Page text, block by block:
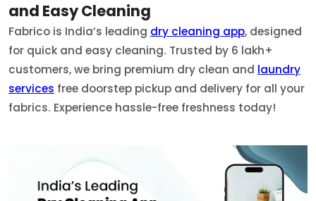
and Easy Cleaning
Fabrico is India’s leading dry cleaning app, designed
for quick and easy cleaning. Trusted by 6 lakh+
customers, we bring premium dry clean and laundry
services free doorstep pickup and delivery for all your
fabrics. Experience hassle-free freshness today!